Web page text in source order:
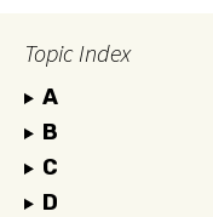
Topic Index
A
B
C
D